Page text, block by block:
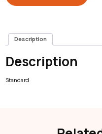
Description
Description
Standard